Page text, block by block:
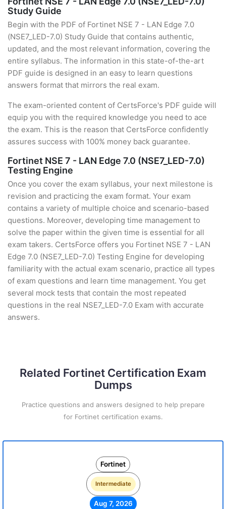
Study Guide
Begin with the PDF of Fortinet NSE 7 - LAN Edge 7.0
(NSE7_LED-7.0) Study Guide that contains authentic,
updated, and the most relevant information, covering the
entire syllabus. The information in this state-of-the-art
PDF guide is designed in an easy to learn questions
answers format that mirrors the real exam.
The exam-oriented content of CertsForce's PDF guide will
equip you with the required knowledge you need to ace
the exam. This is the reason that CertsForce confidently
assures success with 100% money back guarantee.
Fortinet NSE 7 - LAN Edge 7.0 (NSE7_LED-7.0)
Testing Engine
Once you cover the exam syllabus, your next milestone is
revision and practicing the exam format. Your exam
contains a variety of multiple choice and scenario-based
questions. Moreover, developing time management to
solve the paper within the given time is essential for all
exam takers. CertsForce offers you Fortinet NSE 7 - LAN
Edge 7.0 (NSE7_LED-7.0) Testing Engine for developing
familiarity with the actual exam scenario, practice all types
of exam questions and learn time management. You get
several mock tests that contain the most repeated
questions in the real NSE7_LED-7.0 Exam with accurate
answers.
Related Fortinet Certification Exam
Dumps
Practice questions and answers designed to help prepare
for Fortinet certification exams.
Fortinet
Intermediate
Aug 7, 2026